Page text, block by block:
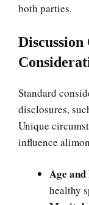
both parties.
Standard
disclosures,
Unique
influence
Age
healthy